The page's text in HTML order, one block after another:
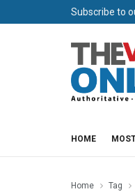
Subscribe to
HOME
Home Tag